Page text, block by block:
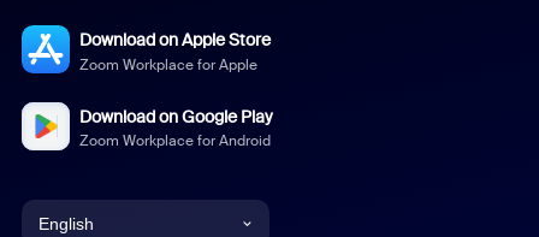
Download on Apple Store
Zoom Workplace for Apple
Download on Google Play
Zoom Workplace for Android
English